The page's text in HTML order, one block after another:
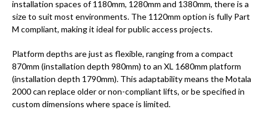
installation spaces of 1180mm, 1280mm and 1380mm, there is a
size to suit most environments. The 1120mm option is fully Part
M compliant, making it ideal for public access projects.
Platform depths are just as flexible, ranging from a compact
870mm (installation depth 980mm) to an XL 1680mm platform
(installation depth 1790mm). This adaptability means the Motala
2000 can replace older or non-compliant lifts, or be specified in
custom dimensions where space is limited.